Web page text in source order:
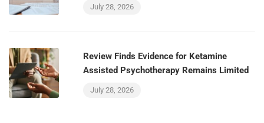
July 28, 2026
Review Finds Evidence for Ketamine
Assisted Psychotherapy Remains Limited
July 28, 2026